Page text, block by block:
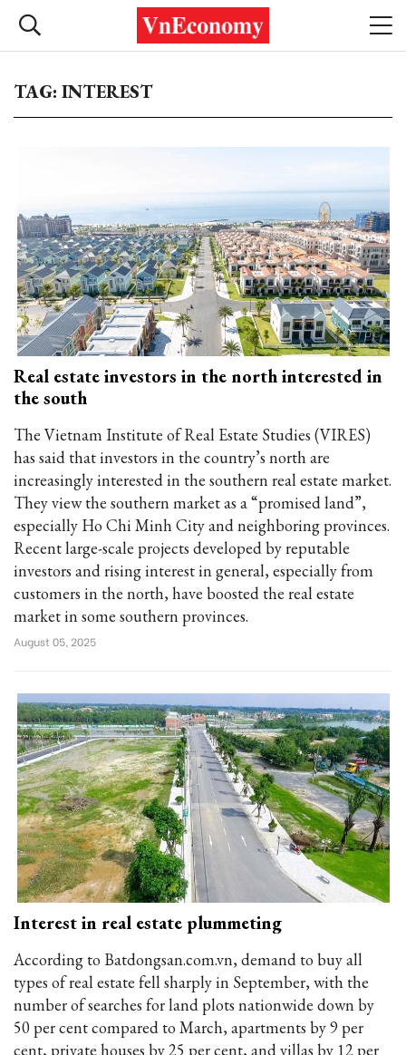
TAG: INTEREST
Real estate investors in the north interested in
the south
The Vietnam Institute of Real Estate Studies (VIRES)
has said that investors in the country’s north are
increasingly interested in the southern real estate market.
They view the southern market as a “promised land”,
especially Ho Chi Minh City and neighboring provinces.
Recent large-scale projects developed by reputable
investors and rising interest in general, especially from
customers in the north, have boosted the real estate
market in some southern provinces.
August 05, 2025
Interest in real estate plummeting
According to Batdongsan.com.vn, demand to buy all
types of real estate fell sharply in September, with the
number of searches for land plots nationwide down by
50 per cent compared to March, apartments by 9 per
cent, private houses by 25 per cent, and villas by 12 per